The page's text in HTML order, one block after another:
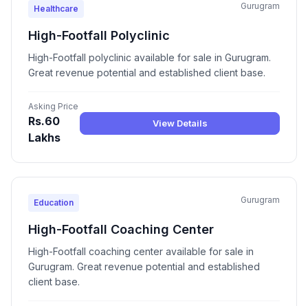
Healthcare Gurugram
High-Footfall Polyclinic
High-Footfall polyclinic available for sale in Gurugram.
Great revenue potential and established client base.
Asking Price
Rs.60
Lakhs
View Details
Education Gurugram
High-Footfall Coaching Center
High-Footfall coaching center available for sale in
Gurugram. Great revenue potential and established
client base.